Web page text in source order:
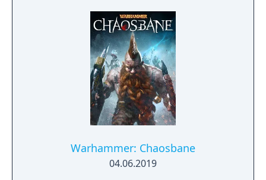
Warhammer: Chaosbane
04.06.2019